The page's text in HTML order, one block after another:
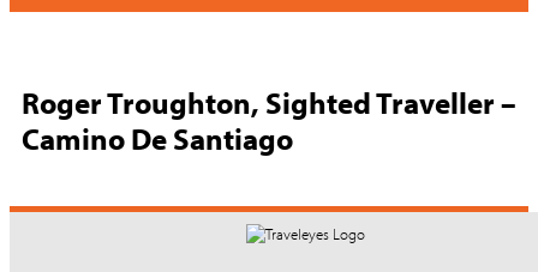
Roger Troughton, Sighted Traveller –
Camino De Santiago